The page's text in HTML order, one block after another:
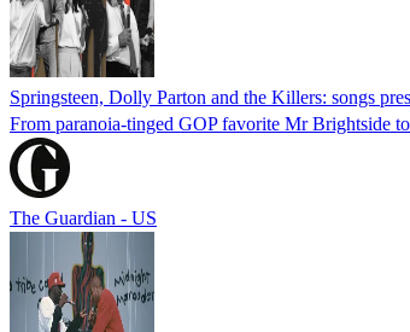
Springsteen, Dolly Parton and the Killers: songs
From paranoia-tinged GOP favorite Mr Brightside
The Guardian - US